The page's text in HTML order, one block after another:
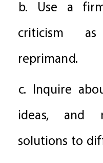
b. Use a
criticism
reprimand.
c. Inquire
ideas, and
solutions to